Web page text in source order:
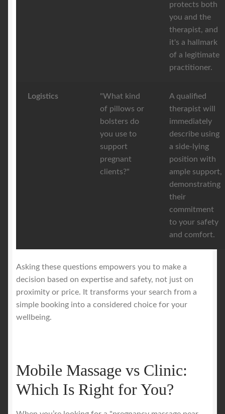
protects both
you and the
therapist, and
it's a hallmark
of a legitimate
practitioner.
Logistics
"What kind
of pillows or
bolsters do
you use to
support
pregnant
clients?"
A qualified
therapist will
immediately
describe using
a side-lying
position with
ample support,
demonstrating
their
commitment
to your safety
and comfort.
Asking these questions empowers you to make a
decision based on expertise and safety, not just on
proximity or price. It transforms your search from a
simple booking into a considered choice for your
wellbeing.
Mobile Massage vs Clinic:
Which Is Right for You?